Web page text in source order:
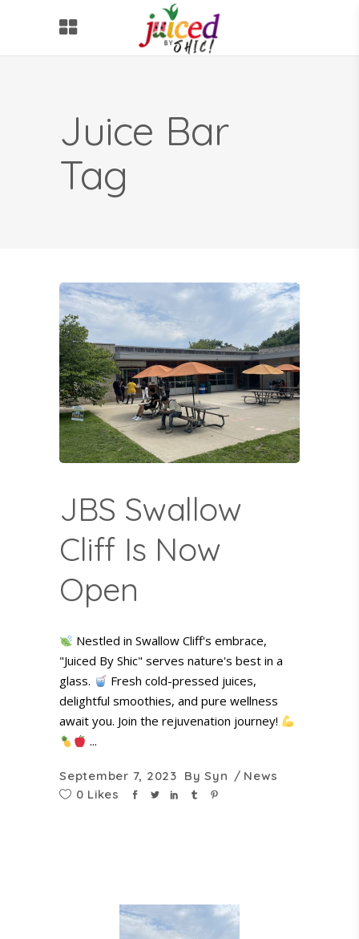
Juice Bar
Tag
JBS Swallow
Cliff Is Now
Open
Nestled in Swallow Cliff's embrace,
"Juiced By Shic" serves nature's best in a
glass.
Fresh cold-pressed juices,
delightful smoothies, and pure wellness
await you. Join the rejuvenation journey!
September 7, 2023 By Syn
News
0 Likes